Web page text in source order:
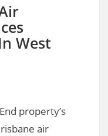
West
property’s
air